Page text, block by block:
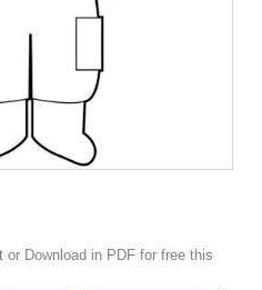
Download in PDF for free this